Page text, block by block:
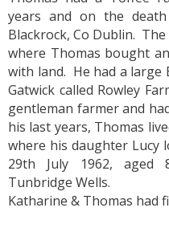
years and on the
Blackrock, Co Dublin.
where Thomas bought
with land. He had a large
Gatwick called Rowley
gentleman farmer and
his last years, Thomas
where his daughter Lucy
29th July 1962, aged
Tunbridge Wells.
Katharine & Thomas had